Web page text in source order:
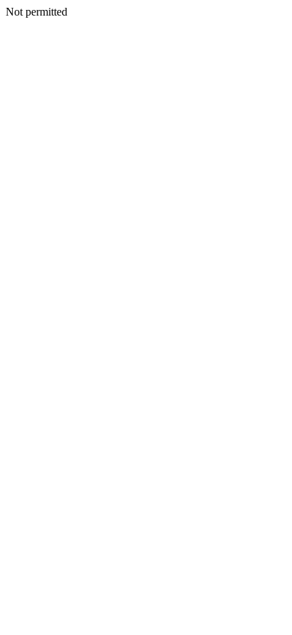
Not permitted